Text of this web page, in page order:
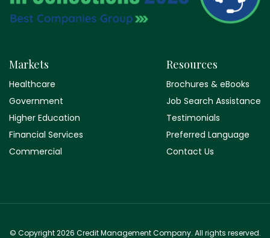
Markets
Healthcare
Government
Higher Education
Financial Services
Commercial
Resources
Brochures & eBooks
Job Search Assistance
Testimonials
Preferred Language
Contact Us
© Copyright 2026 Credit Management Company. All rights reserved.